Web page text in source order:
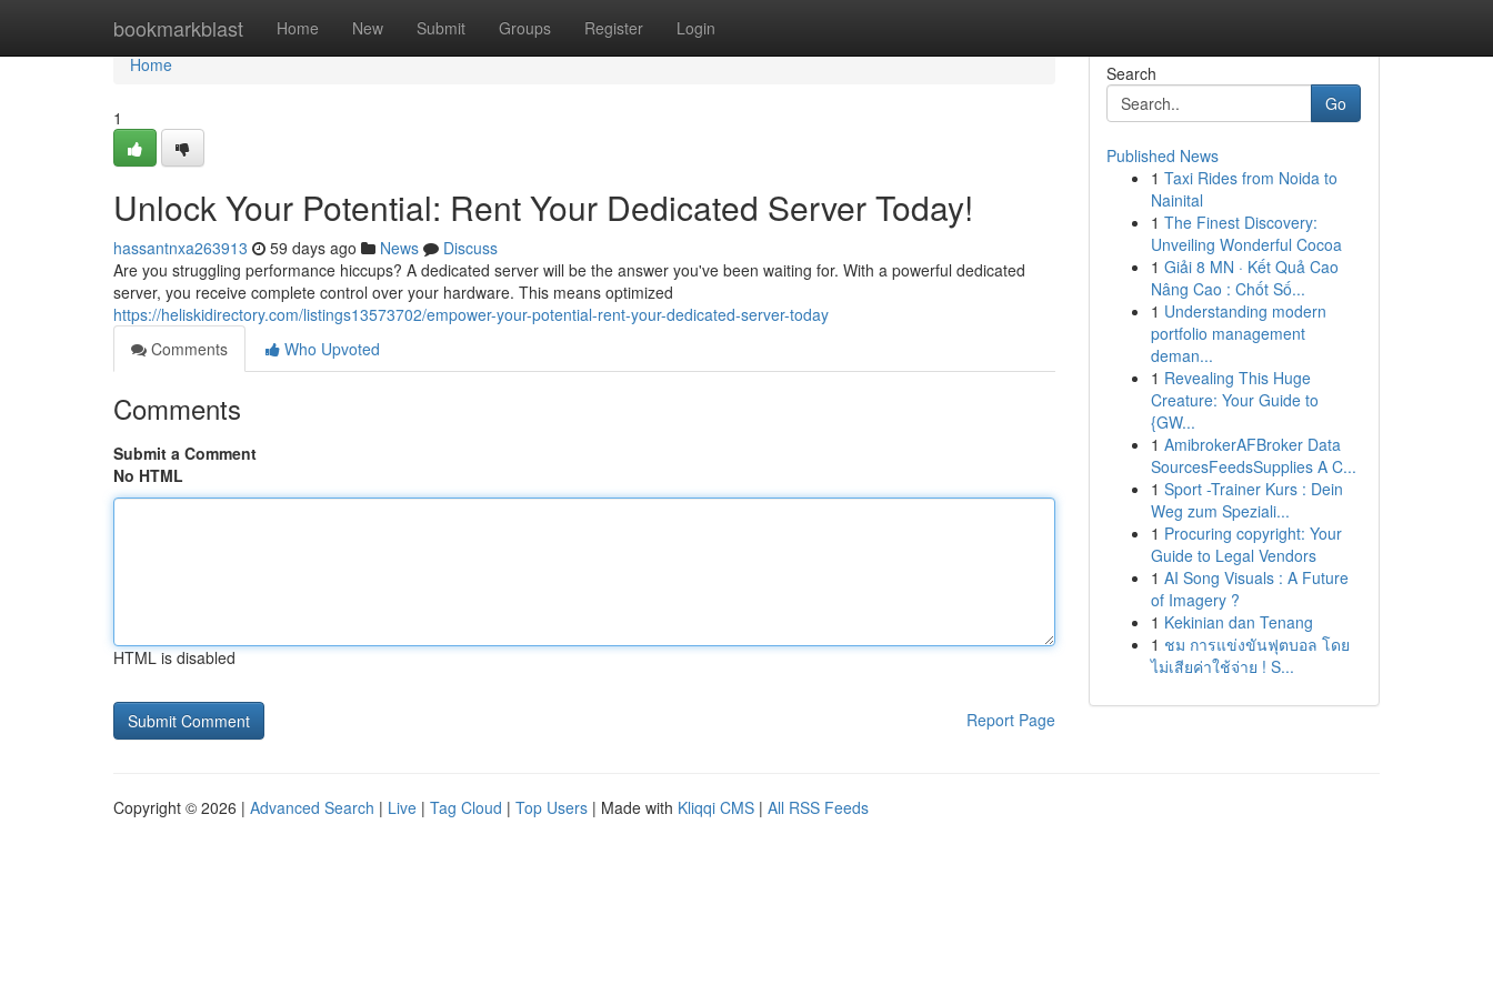
bookmarkblast Home New Submit Groups Register Login
Home
Home
1
Unlock Your Potential: Rent Your Dedicated Server Today!
hassantnxa263913 59 days ago News
Discuss
Are you struggling performance hiccups? A dedicated server will be the answer you've been waiting for. With a powerful dedicated
server, you receive complete control over your hardware. This means optimized
https://heliskidirectory.com/listings13573702/empower-your-potential-rent-your-dedicated-server-today
Comments
Who Upvoted
Comments
Submit a Comment
No HTML
HTML is disabled
Report Page
Search
Go
Published News
1 Taxi Rides from Noida to
Nainital
1 The Finest Discovery:
Unveiling Wonderful Cocoa
1 Giải 8 MN · Kết Quả Cao
Nâng Cao : Chốt Số...
1 Understanding modern
portfolio management
deman...
1 Revealing This Huge
Creature: Your Guide to
{GW...
1 AmibrokerAFBroker Data
SourcesFeedsSupplies A C...
1 Sport -Trainer Kurs : Dein
Weg zum Speziali...
1 Procuring copyright: Your
Guide to Legal Vendors
1 AI Song Visuals : A Future
of Imagery ?
1 Kekinian dan Tenang
1 ชม การแข่งขันฟุตบอล โดย
ไม่เสียค่าใช้จ่าย ! S...
Copyright © 2026 | Advanced Search | Live | Tag Cloud | Top Users | Made with Kliqqi CMS | All RSS Feeds